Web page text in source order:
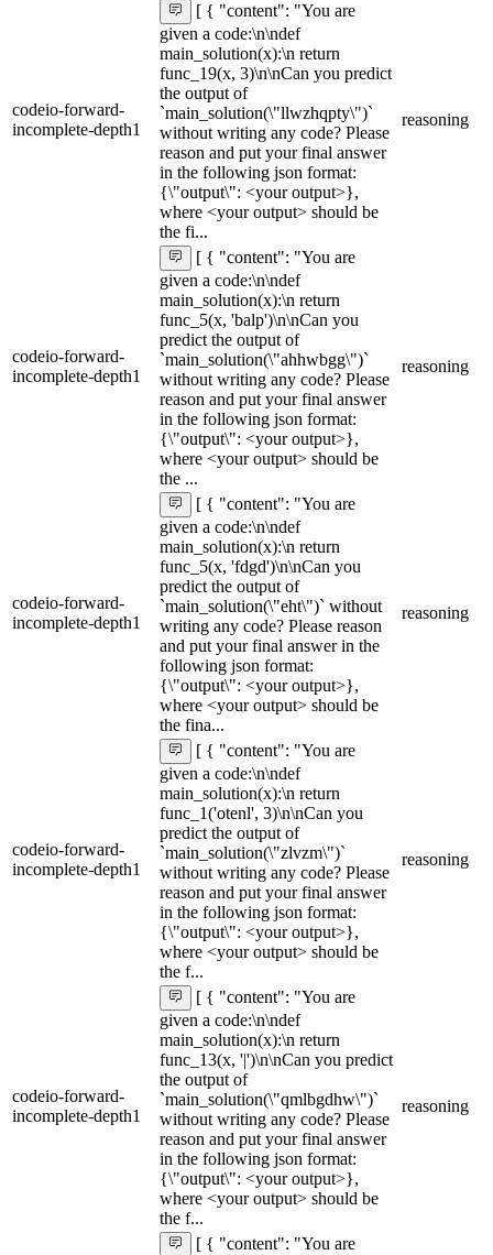
codeio-forward-
incomplete-depth1
[ { "content": "You are
given a code:\n\ndef
main_solution(x):\n return
func_19(x, 3)\n\nCan you predict
the output of
`main_solution(\"llwzhqpty\")`
without writing any code? Please
reason and put your final answer
in the following json format:
{\"output\": <your output>},
where <your output> should be
the fi...
reasoning
codeio-forward-
incomplete-depth1
[ { "content": "You are
given a code:\n\ndef
main_solution(x):\n return
func_5(x, 'balp')\n\nCan you
predict the output of
`main_solution(\"ahhwbgg\")`
without writing any code? Please
reason and put your final answer
in the following json format:
{\"output\": <your output>},
where <your output> should be
the ...
reasoning
codeio-forward-
incomplete-depth1
[ { "content": "You are
given a code:\n\ndef
main_solution(x):\n return
func_5(x, 'fdgd')\n\nCan you
predict the output of
`main_solution(\"eht\")` without
writing any code? Please reason
and put your final answer in the
following json format:
{\"output\": <your output>},
where <your output> should be
the fina...
reasoning
codeio-forward-
incomplete-depth1
[ { "content": "You are
given a code:\n\ndef
main_solution(x):\n return
func_1('otenl', 3)\n\nCan you
predict the output of
`main_solution(\"zlvzm\")`
without writing any code? Please
reason and put your final answer
in the following json format:
{\"output\": <your output>},
where <your output> should be
the f...
reasoning
codeio-forward-
incomplete-depth1
[ { "content": "You are
given a code:\n\ndef
main_solution(x):\n return
func_13(x, '|')\n\nCan you predict
the output of
`main_solution(\"qmlbgdhw\")`
without writing any code? Please
reason and put your final answer
in the following json format:
{\"output\": <your output>},
where <your output> should be
the f...
reasoning
[ { "content": "You are